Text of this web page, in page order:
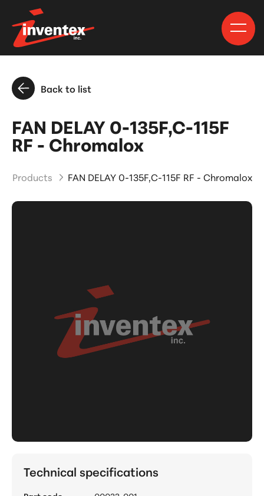
Back to list
FAN DELAY 0-135F,C-115F
RF - Chromalox
Products FAN DELAY 0-135F,C-115F RF - Chromalox
Technical specifications